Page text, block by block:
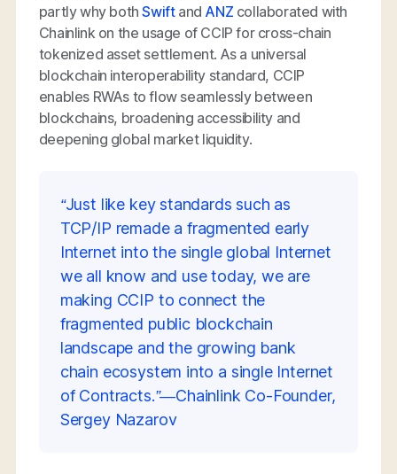
partly why bothSwiftand ANZ collaborated with
Chainlink on the usage of CCIP for cross-chain
tokenized asset settlement. As a universal
blockchain interoperability standard, CCIP
enables RWAs to flow seamlessly between
blockchains, broadening accessibility and
deepening global market liquidity.
“Just like key standards such as
TCP/IP remade a fragmented early
Internet into the single global Internet
we all know and use today, we are
making CCIP to connect the
fragmented public blockchain
landscape and the growing bank
chain ecosystem into a single Internet
of Contracts.”—Chainlink Co-Founder,
Sergey Nazarov